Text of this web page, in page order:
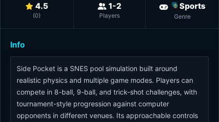
4.5
(0)
1-2
Players
Sports
Genre
Info
Side Pocket is a SNES pool simulation built around
realistic physics and multiple game modes. Players can
compete in 8-ball, 9-ball, and trick-shot challenges, with
tournament-style progression against computer
opponents in different venues. Its approachable controls